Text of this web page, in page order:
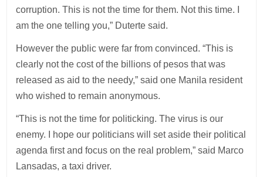
corruption. This is not the time for them. Not this time. I
am the one telling you,” Duterte said.
However the public were far from convinced. “This is
clearly not the cost of the billions of pesos that was
released as aid to the needy,” said one Manila resident
who wished to remain anonymous.
“This is not the time for politicking. The virus is our
enemy. I hope our politicians will set aside their political
agenda first and focus on the real problem,” said Marco
Lansadas, a taxi driver.